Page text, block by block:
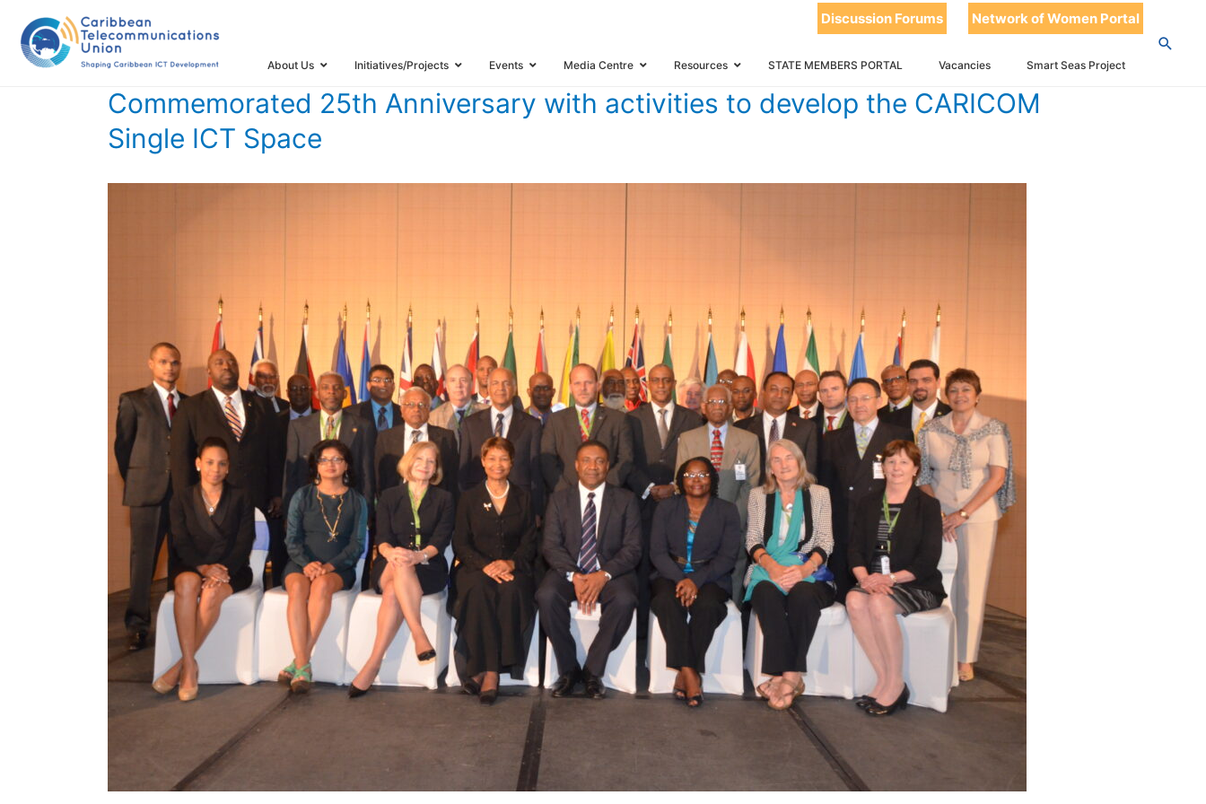
Discussion Forums Network of Women Portal
About Us Initiatives/Projects Events Media Centre Resources STATE MEMBERS PORTAL Vacancies Smart Seas Project
HOME TIMELINE TIMELINE STORIES
Commemorated 25th Anniversary with activities to develop the CARICOM
Single ICT Space